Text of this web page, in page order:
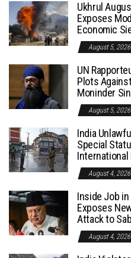
Ukhrul
Exposes
Economic
August 5, 2026
UN
Plots
Moninder
August 5, 2026
India
Special
International
August 4, 2026
Inside Job in
Exposes
Attack to
August 4, 2026